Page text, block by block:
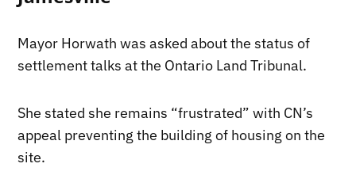
Mayor Horwath was asked about the status of
settlement talks at the Ontario Land Tribunal.
She stated she remains “frustrated” with CN’s
appeal preventing the building of housing on the
site.